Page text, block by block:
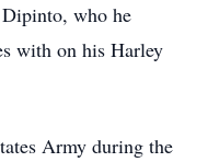
who he
with on his Harley
Army during the